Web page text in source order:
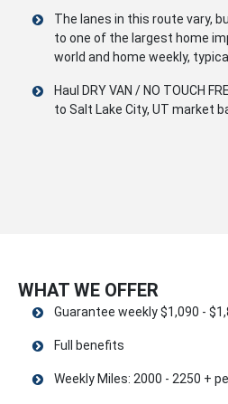
The lanes in this route vary,
to one of the largest home
world and home weekly,
Haul DRY VAN / NO TOUCH
to Salt Lake City, UT market
WHAT WE OFFER
Guarantee weekly $1,090 -
Full benefits
Weekly Miles: 2000 - 2250 +